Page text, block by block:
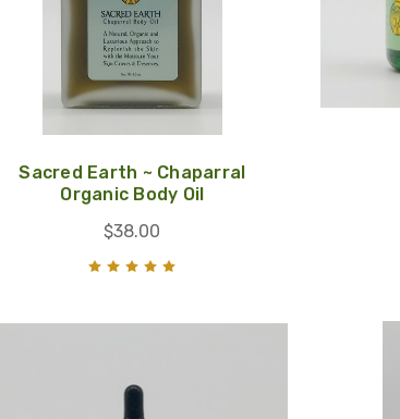
Sacred Earth ~ Chaparral
Organic Body Oil
$38.00